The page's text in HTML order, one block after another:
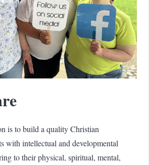
is to build a quality Christian
with intellectual and developmental
to their physical, spiritual, mental,